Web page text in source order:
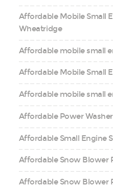
Affordable Mobile Small
Wheatridge
Affordable mobile small
Affordable Mobile Small
Affordable mobile small
Affordable Power
Affordable Small Engine
Affordable Snow Blower
Affordable Snow Blower